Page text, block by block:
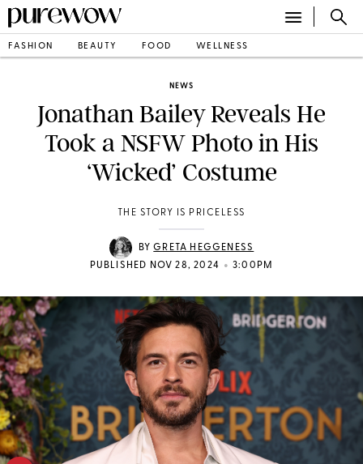
FASHION BEAUTY FOOD WELLNESS
NEWS
Jonathan Bailey Reveals He
Took a NSFW Photo in His
‘Wicked’ Costume
THE STORY IS PRICELESS
BYGRETA HEGGENESS
PUBLISHED NOV 28, 2024 • 3:00PM